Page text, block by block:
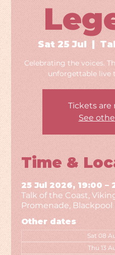
Sat 25 Jul
Celebrating the voices.
unforgettable live
Tickets are
See
Time &
25 Jul 2026, 19:00 –
Talk of the Coast,
Promenade, Blackpool
Other dates
Sat 08
Thu 13